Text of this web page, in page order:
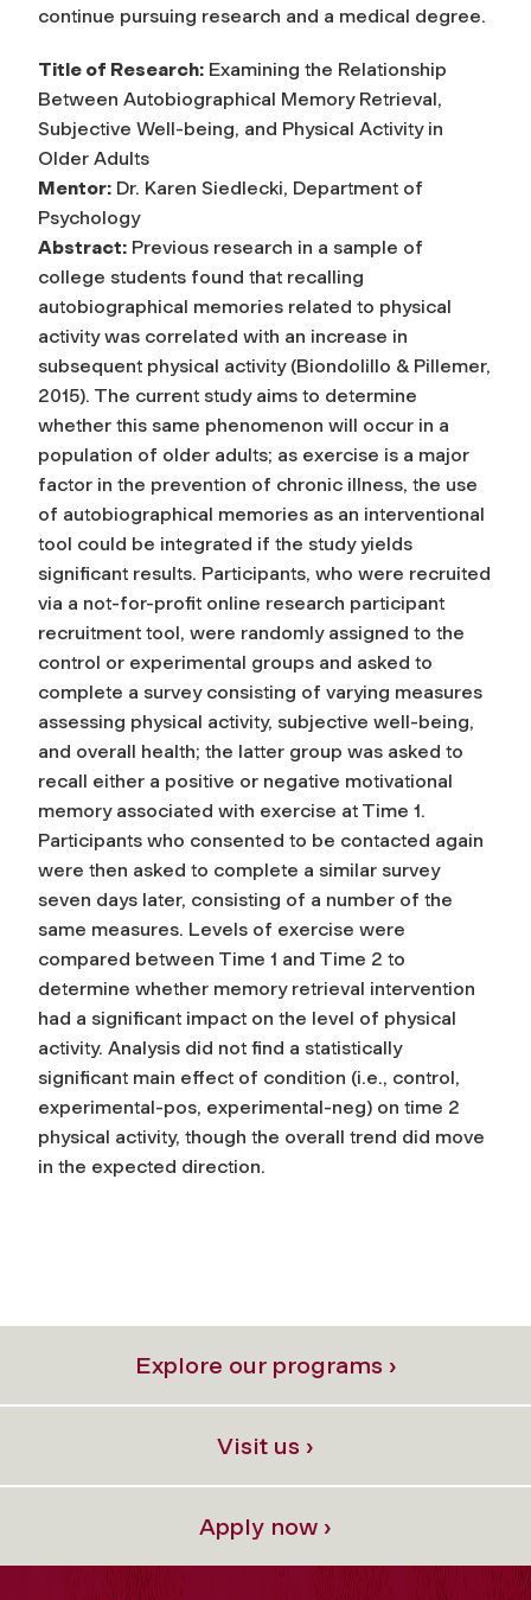
continue pursuing research and a medical degree.
Title of Research: Examining the Relationship
Between Autobiographical Memory Retrieval,
Subjective Well-being, and Physical Activity in
Older Adults
Mentor: Dr. Karen Siedlecki, Department of
Psychology
Abstract: Previous research in a sample of
college students found that recalling
autobiographical memories related to physical
activity was correlated with an increase in
subsequent physical activity (Biondolillo & Pillemer,
2015). The current study aims to determine
whether this same phenomenon will occur in a
population of older adults; as exercise is a major
factor in the prevention of chronic illness, the use
of autobiographical memories as an interventional
tool could be integrated if the study yields
significant results. Participants, who were recruited
via a not-for-profit online research participant
recruitment tool, were randomly assigned to the
control or experimental groups and asked to
complete a survey consisting of varying measures
assessing physical activity, subjective well-being,
and overall health; the latter group was asked to
recall either a positive or negative motivational
memory associated with exercise at Time 1.
Participants who consented to be contacted again
were then asked to complete a similar survey
seven days later, consisting of a number of the
same measures. Levels of exercise were
compared between Time 1 and Time 2 to
determine whether memory retrieval intervention
had a significant impact on the level of physical
activity. Analysis did not find a statistically
significant main effect of condition (i.e., control,
experimental-pos, experimental-neg) on time 2
physical activity, though the overall trend did move
in the expected direction.
Explore our programs ›
Visit us ›
Apply now ›